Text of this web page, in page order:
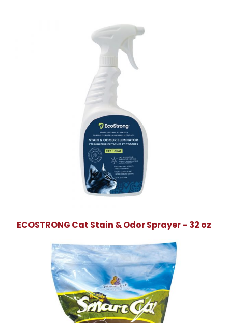
ECOSTRONG Cat Stain & Odor Sprayer – 32 oz